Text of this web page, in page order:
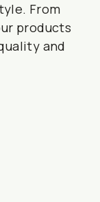
From
products
and